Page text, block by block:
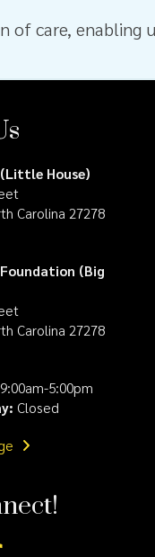
care, enabling
House)
Carolina 27278
(Big
Carolina 27278
9:00am-5:00pm
Closed